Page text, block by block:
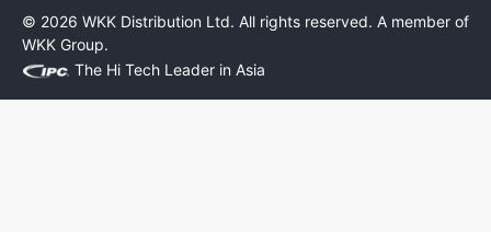
© 2026 WKK Distribution Ltd. All rights reserved. A member of
WKK Group.
The Hi Tech Leader in Asia